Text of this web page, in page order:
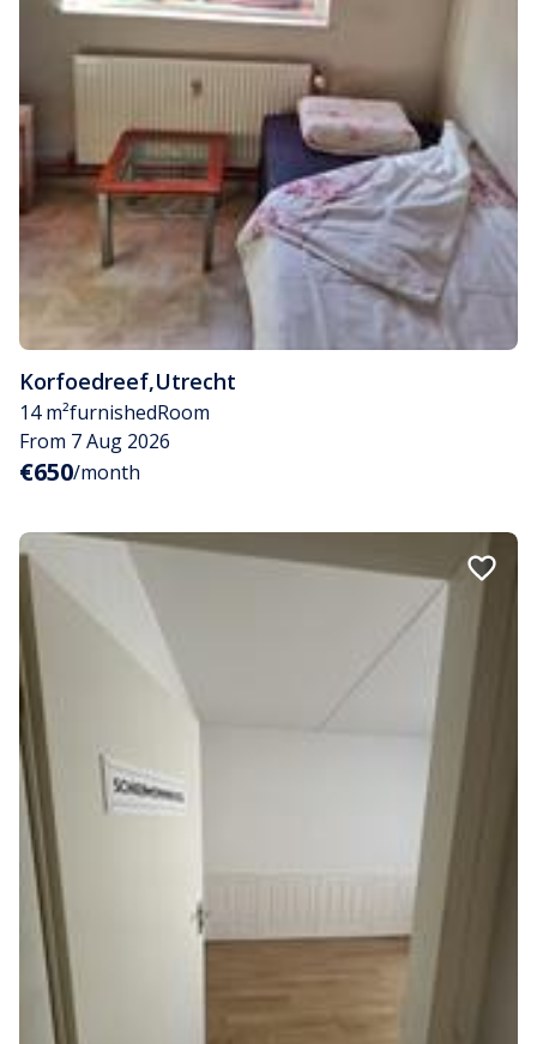
Korfoedreef,Utrecht
14 m²furnishedRoom
From 7 Aug 2026
€650/month